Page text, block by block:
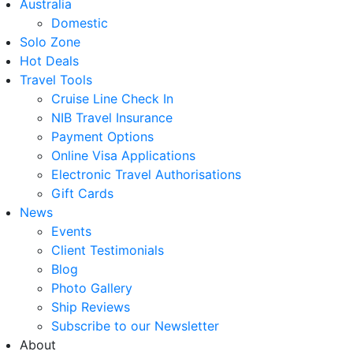
Australia
Domestic
Solo Zone
Hot Deals
Travel Tools
Cruise Line Check In
NIB Travel Insurance
Payment Options
Online Visa Applications
Electronic Travel Authorisations
Gift Cards
News
Events
Client Testimonials
Blog
Photo Gallery
Ship Reviews
Subscribe to our Newsletter
About